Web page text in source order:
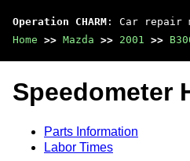
Operation CHARM : Car repair
Home >> Mazda >> 2001 >>
Speedometer
Parts Information
Labor Times